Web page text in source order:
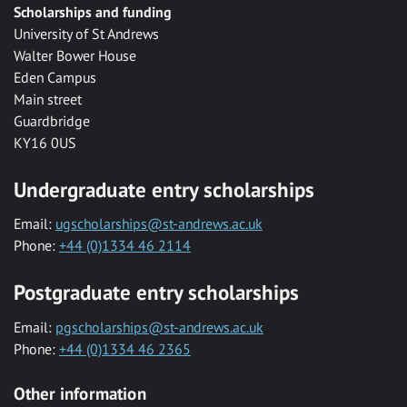
Scholarships and funding
University of St Andrews
Walter Bower House
Eden Campus
Main street
Guardbridge
KY16 0US
Undergraduate entry scholarships
Email: ugscholarships@st-andrews.ac.uk
Phone: +44 (0)1334 46 2114
Postgraduate entry scholarships
Email: pgscholarships@st-andrews.ac.uk
Phone: +44 (0)1334 46 2365
Other information